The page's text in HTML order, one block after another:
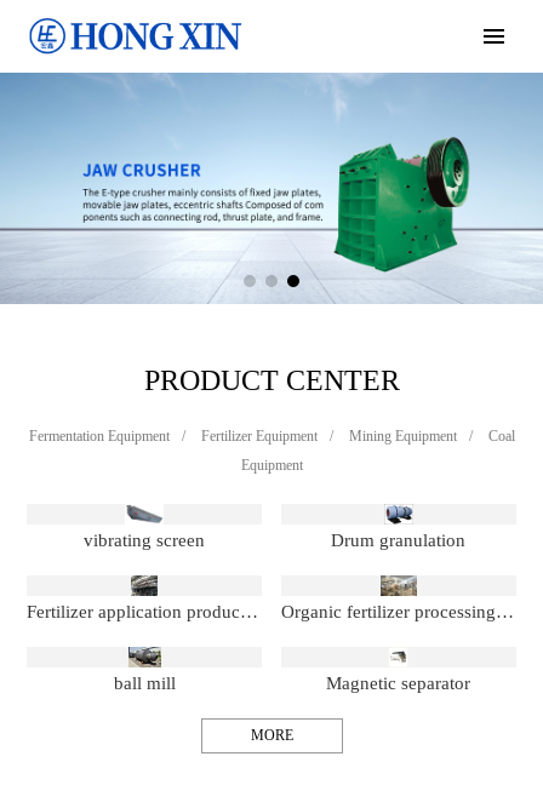
PRODUCT CENTER
Fermentation Equipment / Fertilizer Equipment / Mining Equipment /
Coal
Equipment
vibrating screen Drum granulation
Fertilizer application production line Organic fertilizer processing production line
ball mill Magnetic separator
MORE